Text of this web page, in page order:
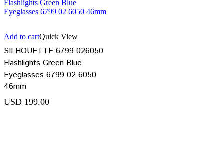
Add to cartQuick View
SILHOUETTE 6799 026050
Flashlights Green Blue
Eyeglasses 6799 02 6050
46mm
USD 199.00